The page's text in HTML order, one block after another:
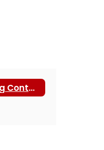
Updating Contact Information